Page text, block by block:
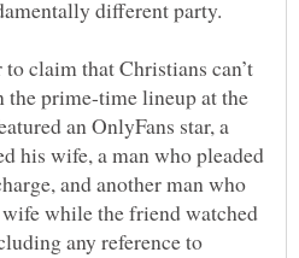
claim that Christians can’t
the prime-time lineup at the
an OnlyFans star, a
his wife, a man who pleaded
and another man who
while the friend watched
any reference to